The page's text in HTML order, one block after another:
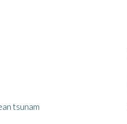
tsunam